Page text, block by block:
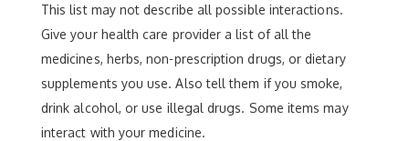
This list may not describe all possible interactions.
Give your health care provider a list of all the
medicines, herbs, non-prescription drugs, or dietary
supplements you use. Also tell them if you smoke,
drink alcohol, or use illegal drugs. Some items may
interact with your medicine.